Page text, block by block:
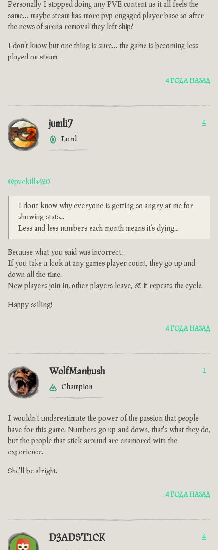
Personally I stopped doing any PVE content as it all feels the
same… maybe steam has more pvp engaged player base so after
the news of arena removal they left ship?
I don’t know but one thing is sure… the game is becoming less
played on steam…
4 ГОДА НАЗАД
jumli7
Lord
4
@pvekilla420
I don’t know why everyone is getting so angry at me for
showing stats...
Less and less numbers each month means it’s dying...
Because what you said was incorrect.
If you take a look at any games player count, they go up and
down all the time.
New players join in, other players leave, & it repeats the cycle.
Happy sailing!
4 ГОДА НАЗАД
WolfManbush
Champion
1
I wouldn't underestimate the power of the passion that people
have for this game. Numbers go up and down, that's what they do,
but the people that stick around are enamored with the
experience.
She'll be alright.
4 ГОДА НАЗАД
D3ADST1CK 4